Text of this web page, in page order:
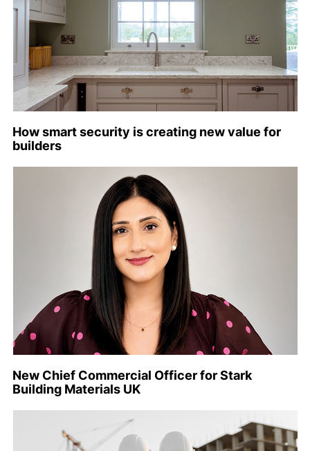
How smart security is creating new value for
builders
New Chief Commercial Officer for Stark
Building Materials UK